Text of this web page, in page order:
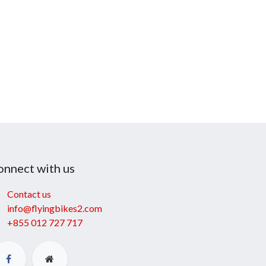
with us
Contact us
info@flyingbikes2.com
+855 012 727 717